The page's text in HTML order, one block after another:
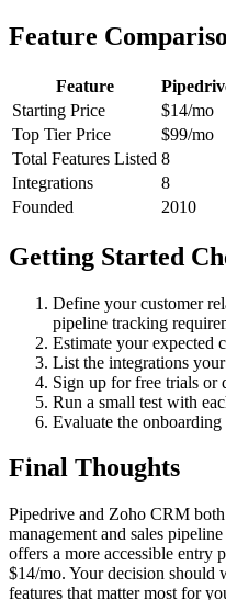
Feature
Feature
Starting Price
$14/mo
Top Tier Price
$99/mo
Total Features Listed 8
Integrations
8
Founded
2010
Getting Started
Define your customer
pipeline tracking
Estimate your expected
List the integrations
Sign up for free trials or
Run a small test with
Evaluate the
Final Thoughts
Pipedrive and Zoho CRM
management and sales
offers a more accessible entry
$14/mo. Your decision should
features that matter most for